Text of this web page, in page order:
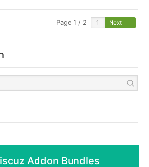
Page 1 / 2 Next
Addon Bundles